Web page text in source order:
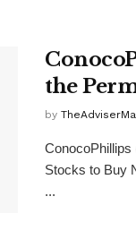
the
by
Stocks to Buy
...